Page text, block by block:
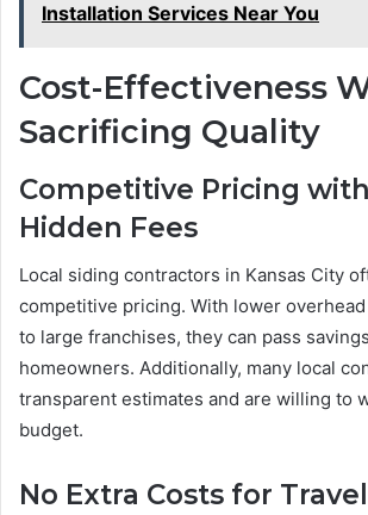
Installation Services Near You
Cost-Effectiveness
Sacrificing Quality
Competitive Pricing
Hidden Fees
Local siding contractors in Kansas City
competitive pricing. With lower
to large franchises, they can pass
homeowners. Additionally, many local
transparent estimates and are willing to
budget.
No Extra Costs for